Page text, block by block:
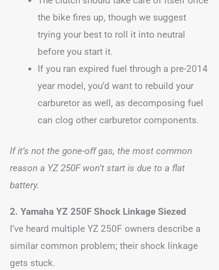
the bike fires up, though we suggest
trying your best to roll it into neutral
before you start it.
If you ran expired fuel through a pre-2014
year model, you’d want to rebuild your
carburetor as well, as decomposing fuel
can clog other carburetor components.
If it’s not the gone-off gas, the most common
reason a YZ 250F won’t start is due to a flat
battery.
2. Yamaha YZ 250F Shock Linkage Siezed
I’ve heard multiple YZ 250F owners describe a
similar common problem; their shock linkage
gets stuck.